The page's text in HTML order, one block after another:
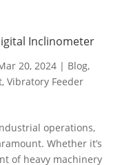
Inclinometer
20, 2024| Blog,
, Vibratory Feeder
operations,
Whether it’s
of heavy machinery